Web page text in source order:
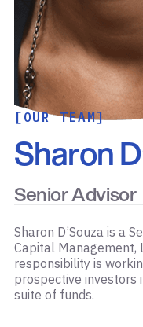
[OUR TEAM]
Senior Advisor
Sharon
Sharon D’Souza is a
Capital Management,
responsibility is
prospective investors
suite of funds.